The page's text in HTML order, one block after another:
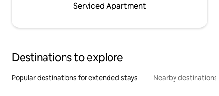
Serviced Apartment
Destinations to explore
Popular destinations for extended stays Nearby destinations